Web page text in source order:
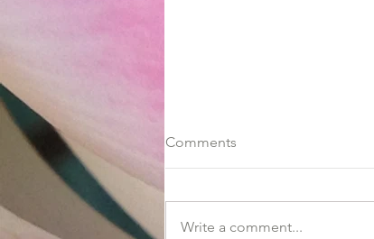
Comments
Write a comment...